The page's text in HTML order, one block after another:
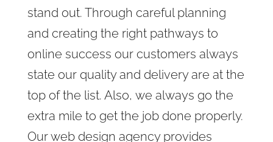
stand out. Through careful planning
and creating the right pathways to
online success our customers always
state our quality and delivery are at the
top of the list. Also, we always go the
extra mile to get the job done properly.
Our web design agency provides